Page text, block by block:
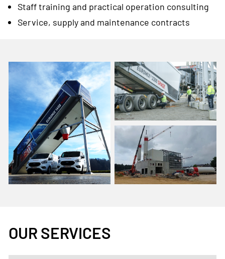
Staff training and practical operation consulting
Service, supply and maintenance contracts
OUR SERVICES